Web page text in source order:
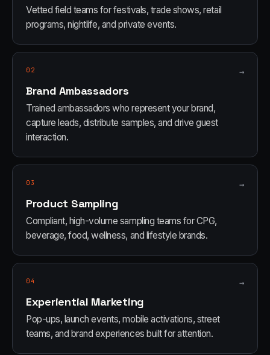
Vetted field teams for festivals, trade shows, retail
programs, nightlife, and private events.
02 →
Brand Ambassadors
Trained ambassadors who represent your brand,
capture leads, distribute samples, and drive guest
interaction.
03 →
Product Sampling
Compliant, high-volume sampling teams for CPG,
beverage, food, wellness, and lifestyle brands.
04 →
Experiential Marketing
Pop-ups, launch events, mobile activations, street
teams, and brand experiences built for attention.